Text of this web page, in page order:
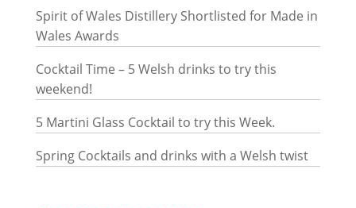
Spirit of Wales Distillery Shortlisted for Made in
Wales Awards
Cocktail Time – 5 Welsh drinks to try this
weekend!
5 Martini Glass Cocktail to try this Week.
Spring Cocktails and drinks with a Welsh twist